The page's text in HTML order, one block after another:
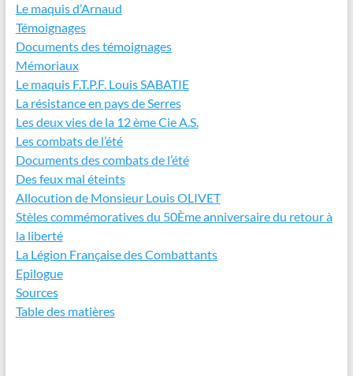
Le maquis d’Arnaud
Témoignages
Documents des témoignages
Mémoriaux
Le maquis F.T.P.F. Louis SABATIE
La résistance en pays de Serres
Les deux vies de la 12 ème Cie A.S.
Les combats de l’été
Documents des combats de l’été
Des feux mal éteints
Allocution de Monsieur Louis OLIVET
Stèles commémoratives du 50Ème anniversaire du retour à
la liberté
La Légion Française des Combattants
Epilogue
Sources
Table des matières